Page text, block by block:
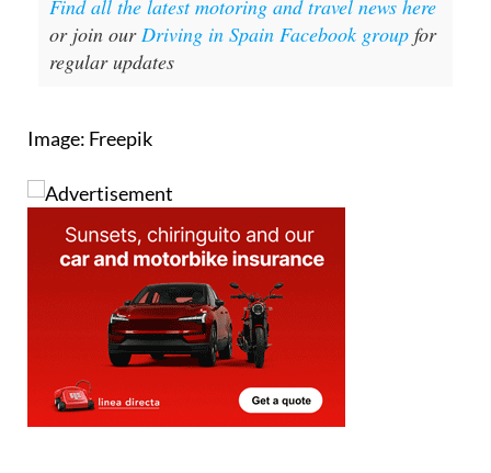
Find all the latest motoring and travel news here
or join ourDriving in Spain Facebook group for
regular updates
Image: Freepik